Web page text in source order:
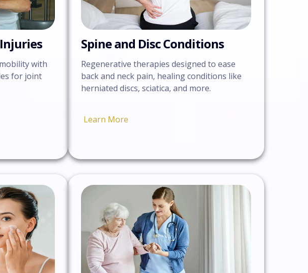
with
for joint
Spine and Disc Conditions
Regenerative therapies designed to ease
back and neck pain, healing conditions like
herniated discs, sciatica, and more.
Learn More